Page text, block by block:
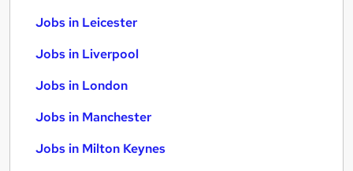
Jobs in Leicester
Jobs in Liverpool
Jobs in London
Jobs in Manchester
Jobs in Milton Keynes